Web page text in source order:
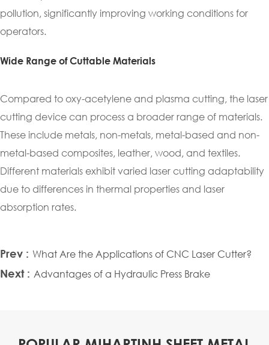
pollution, significantly improving working conditions for
operators.
Wide Range of Cuttable Materials
Compared to oxy-acetylene and plasma cutting, the laser
cutting device can process a broader range of materials.
These include metals, non-metals, metal-based and non-
metal-based composites, leather, wood, and textiles.
Different materials exhibit varied laser cutting adaptability
due to differences in thermal properties and laser
absorption rates.
Prev : What Are the Applications of CNC Laser Cutter?
Next : Advantages of a Hydraulic Press Brake